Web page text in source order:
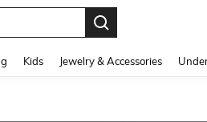
Kids Jewelry & Accessories